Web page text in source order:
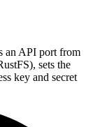
an API port from
sets the
key and secret